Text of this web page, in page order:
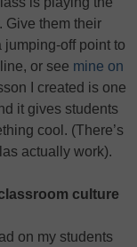
Give them their
jumping-off point to
or see mine on
I created is one
it gives students
cool. (There’s
actually work).
culture
on my students